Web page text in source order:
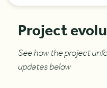
Project
See how the project
updates below